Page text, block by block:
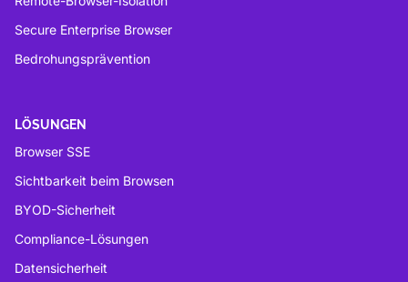
Secure Enterprise Browser
Bedrohungsprävention
LÖSUNGEN
Browser SSE
Sichtbarkeit beim Browsen
BYOD-Sicherheit
Compliance-Lösungen
Datensicherheit